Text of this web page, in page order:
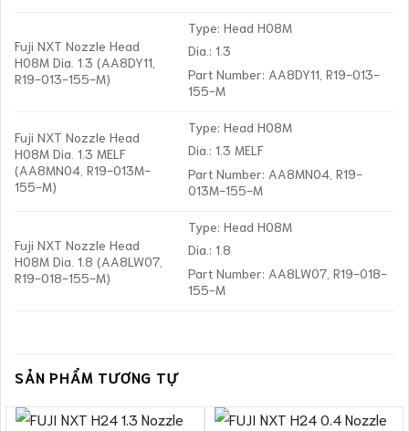
Fuji NXT Nozzle Head
H08M Dia. 1.3 (AA8DY11,
R19-013-155-M)
Type: Head H08M
Dia.: 1.3
Part Number: AA8DY11, R19-013-
155-M
Fuji NXT Nozzle Head
H08M Dia. 1.3 MELF
(AA8MN04, R19-013M-
155-M)
Type: Head H08M
Dia.: 1.3 MELF
Part Number: AA8MN04, R19-
013M-155-M
Fuji NXT Nozzle Head
H08M Dia. 1.8 (AA8LW07,
R19-018-155-M)
Type: Head H08M
Dia.: 1.8
Part Number: AA8LW07, R19-018-
155-M
SẢN PHẨM TƯƠNG TỰ